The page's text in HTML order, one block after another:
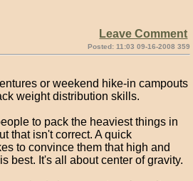
Leave Comment
Posted: 11:03 09-16-2008 359
or weekend hike-in campouts
weight distribution skills.
to pack the heaviest things in
that isn't correct. A quick
to convince them that high and
best. It's all about center of gravity.